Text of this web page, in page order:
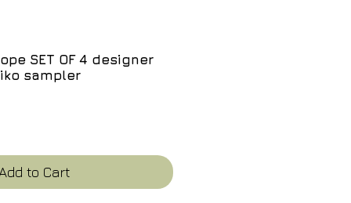
SET OF 4 designer
sampler
Add to Cart